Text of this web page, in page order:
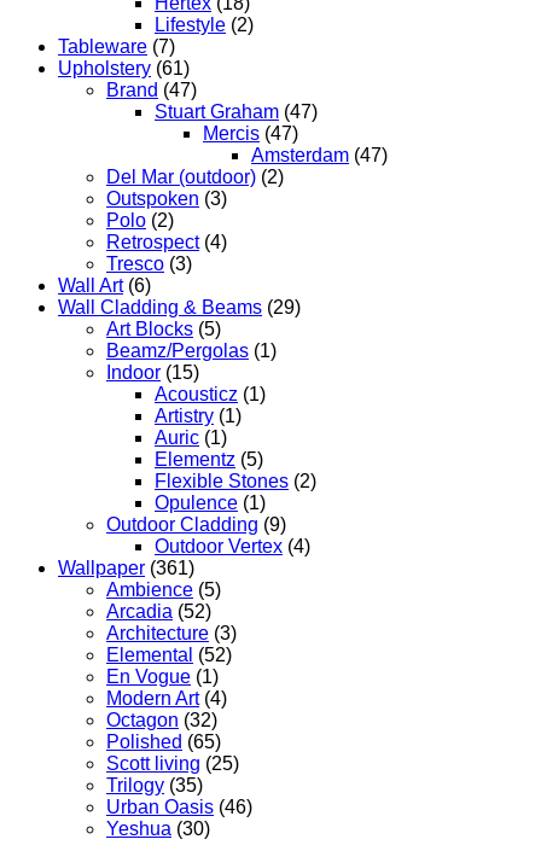
Lifestyle (2)
Tableware (7)
Upholstery (61)
Brand (47)
Stuart Graham (47)
Mercis (47)
Amsterdam (47)
Del Mar (outdoor) (2)
Outspoken (3)
Polo (2)
Retrospect (4)
Tresco (3)
Wall Art (6)
Wall Cladding & Beams (29)
Art Blocks (5)
Beamz/Pergolas (1)
Indoor (15)
Acousticz (1)
Artistry (1)
Auric (1)
Elementz (5)
Flexible Stones (2)
Opulence (1)
Outdoor Cladding (9)
Outdoor Vertex (4)
Wallpaper (361)
Ambience (5)
Arcadia (52)
Architecture (3)
Elemental (52)
En Vogue (1)
Modern Art (4)
Octagon (32)
Polished (65)
Scott living (25)
Trilogy (35)
Urban Oasis (46)
Yeshua (30)